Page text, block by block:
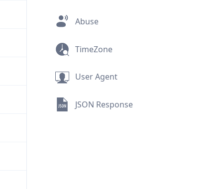
Abuse
TimeZone
User Agent
JSON Response